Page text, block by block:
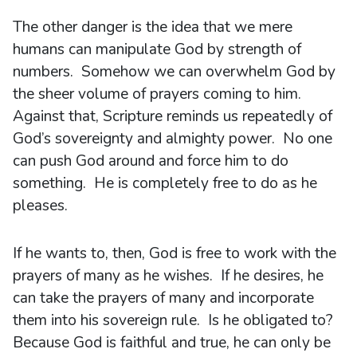
The other danger is the idea that we mere
humans can manipulate God by strength of
numbers. Somehow we can overwhelm God by
the sheer volume of prayers coming to him.
Against that, Scripture reminds us repeatedly of
God’s sovereignty and almighty power. No one
can push God around and force him to do
something. He is completely free to do as he
pleases.
If he wants to, then, God is free to work with the
prayers of many as he wishes. If he desires, he
can take the prayers of many and incorporate
them into his sovereign rule. Is he obligated to?
Because God is faithful and true, he can only be